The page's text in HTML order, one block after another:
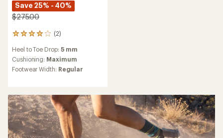
Save 25% - 40%
$275.00
(2)
2
with
an
average
out
of
5
stars
Heel to Toe Drop: 5 mm
Cushioning: Maximum
Footwear Width: Regular